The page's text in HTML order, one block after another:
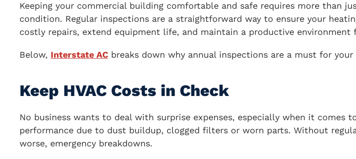
Keeping your commercial building comfortable and safe requires more than
condition. Regular inspections are a straightforward way to ensure your
costly repairs, extend equipment life, and maintain a productive environment
Below, Interstate AC breaks down why annual inspections are a must for your
Keep HVAC Costs in Check
No business wants to deal with surprise expenses, especially when it comes
performance due to dust buildup, clogged filters or worn parts. Without
worse, emergency breakdowns.